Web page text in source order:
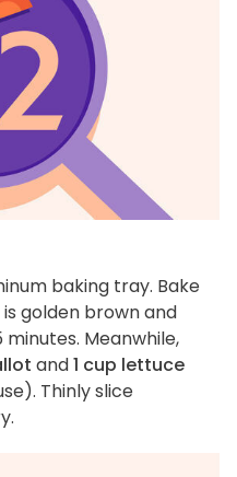
baking tray. Bake
golden brown and
Meanwhile,
and1 cup lettuce
Thinly slice